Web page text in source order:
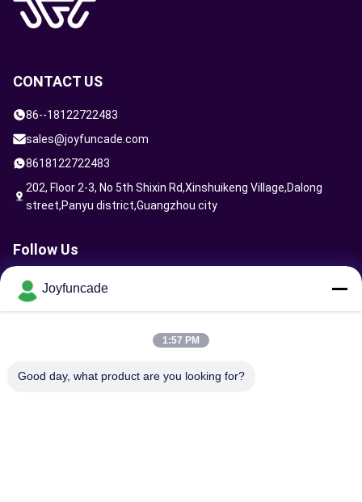
CONTACT US
86--18122722483
sales@joyfuncade.com
8618122722483
202, Floor 2-3, No 5th Shixin Rd,Xinshuikeng Village,Dalong
street,Panyu district,Guangzhou city
Follow Us
Joyfuncade
1:57 PM
Good day, what product are you looking for?